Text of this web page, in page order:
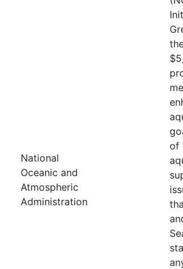
National
Oceanic and
Atmospheric
Administration
of